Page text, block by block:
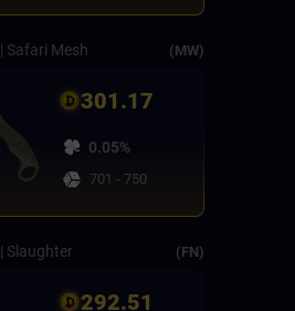
| Safari Mesh (MW)
301.17
0.05%
701 - 750
| Slaughter (FN)
292.51